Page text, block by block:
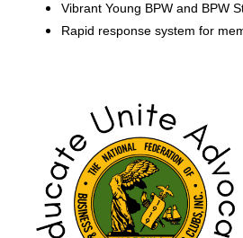
Vibrant Young BPW and BPW
Rapid response system for